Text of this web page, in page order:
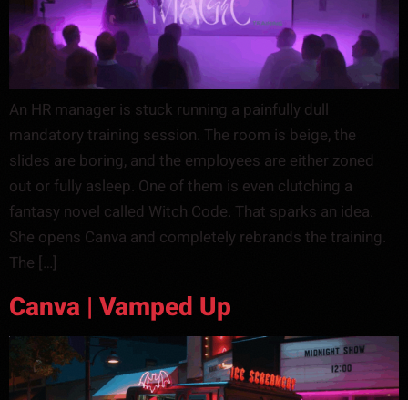
An HR manager is stuck running a painfully dull
mandatory training session. The room is beige, the
slides are boring, and the employees are either zoned
out or fully asleep. One of them is even clutching a
fantasy novel called Witch Code. That sparks an idea.
She opens Canva and completely rebrands the training.
The […]
Canva | Vamped Up